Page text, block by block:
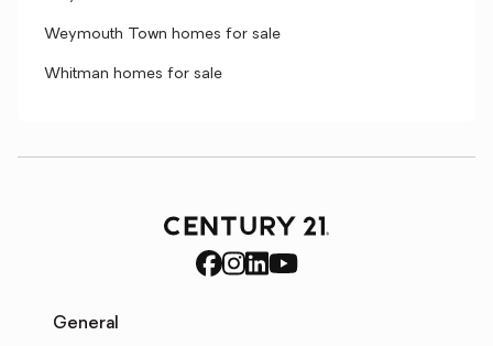
Weymouth Town homes for sale
Whitman homes for sale
General